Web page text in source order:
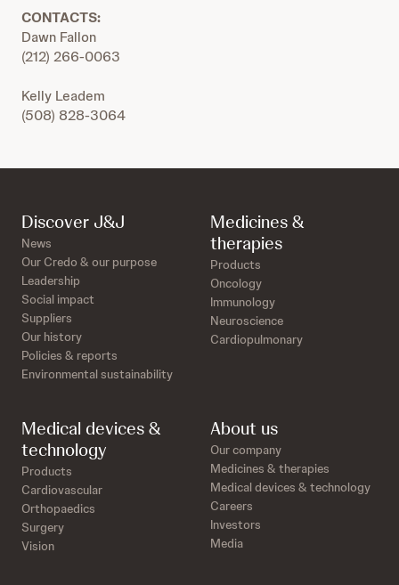
CONTACTS:
Dawn Fallon
(212) 266-0063
Kelly Leadem
(508) 828-3064
Discover J&J
News
Our Credo & our purpose
Leadership
Social impact
Suppliers
Our history
Policies & reports
Environmental sustainability
Medicines &
therapies
Products
Oncology
Immunology
Neuroscience
Cardiopulmonary
Medical devices &
technology
Products
Cardiovascular
Orthopaedics
Surgery
Vision
About us
Our company
Medicines & therapies
Medical devices & technology
Careers
Investors
Media